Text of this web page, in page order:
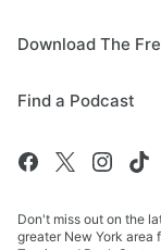
Download The
Find a Podcast
Don't miss out on the
greater New York area